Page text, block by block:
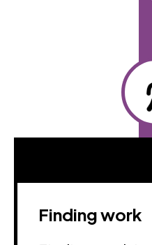
Finding work